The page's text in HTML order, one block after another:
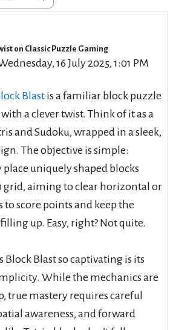
on Classic Puzzle Gaming
16 July 2025, 1:01 PM
Blast is a familiar block puzzle
a clever twist. Think of it as a
and Sudoku, wrapped in a sleek,
The objective is simple:
uniquely shaped blocks
grid, aiming to clear horizontal or
to score points and keep the
up. Easy, right? Not quite.
Block Blast so captivating is its
While the mechanics are
true mastery requires careful
awareness, and forward